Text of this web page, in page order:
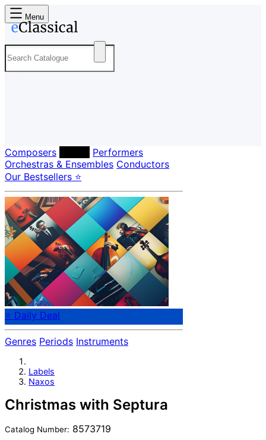
Menu
Composers
Performers
Orchestras & Ensembles Conductors
Our Bestsellers ⭐
⭐ Daily Deal
Genres Periods Instruments
Labels
Naxos
Christmas with Septura
Catalog Number: 8573719